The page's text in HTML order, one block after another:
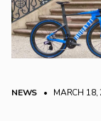
NEWS • MARCH 18,